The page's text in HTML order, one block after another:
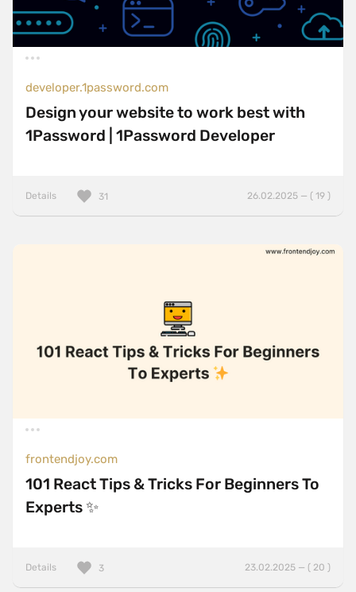
developer.1password.com
Design your website to work best with
1Password | 1Password Developer
Details 26.02.2025 — ( 19 )
31
frontendjoy.com
101 React Tips & Tricks For Beginners To
Experts ✨
Details 23.02.2025 — ( 20 )
3